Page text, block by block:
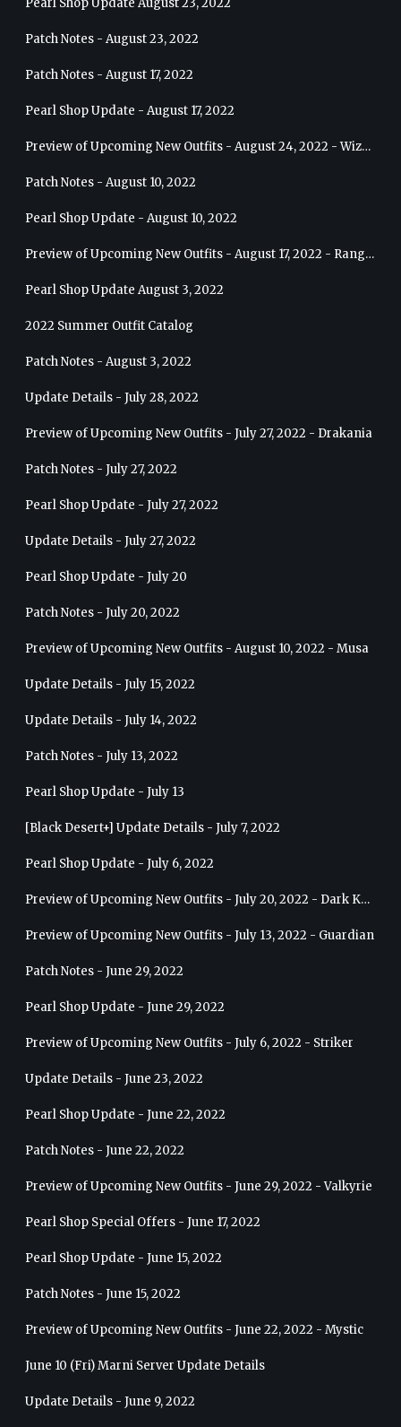
Patch Notes - August 23, 2022
Patch Notes - August 17, 2022
Pearl Shop Update - August 17, 2022
Preview of Upcoming New Outfits - August 24, 2022 - Wizard
Patch Notes - August 10, 2022
Pearl Shop Update - August 10, 2022
Preview of Upcoming New Outfits - August 17, 2022 - Ranger
Pearl Shop Update August 3, 2022
2022 Summer Outfit Catalog
Patch Notes - August 3, 2022
Update Details - July 28, 2022
Preview of Upcoming New Outfits - July 27, 2022 - Drakania
Patch Notes - July 27, 2022
Pearl Shop Update - July 27, 2022
Update Details - July 27, 2022
Pearl Shop Update - July 20
Patch Notes - July 20, 2022
Preview of Upcoming New Outfits - August 10, 2022 - Musa
Update Details - July 15, 2022
Update Details - July 14, 2022
Patch Notes - July 13, 2022
Pearl Shop Update - July 13
[Black Desert+] Update Details - July 7, 2022
Pearl Shop Update - July 6, 2022
Preview of Upcoming New Outfits - July 20, 2022 - Dark Knight
Preview of Upcoming New Outfits - July 13, 2022 - Guardian
Patch Notes - June 29, 2022
Pearl Shop Update - June 29, 2022
Preview of Upcoming New Outfits - July 6, 2022 - Striker
Update Details - June 23, 2022
Pearl Shop Update - June 22, 2022
Patch Notes - June 22, 2022
Preview of Upcoming New Outfits - June 29, 2022 - Valkyrie
Pearl Shop Special Offers - June 17, 2022
Pearl Shop Update - June 15, 2022
Patch Notes - June 15, 2022
Preview of Upcoming New Outfits - June 22, 2022 - Mystic
June 10 (Fri) Marni Server Update Details
Update Details - June 9, 2022